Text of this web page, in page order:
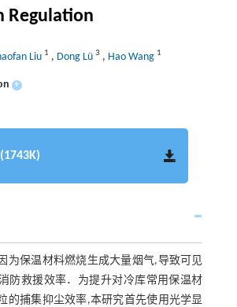
Regulation
Liu 1 , Dong Lü 3 , Hao Wang 1
+
(1743K)
为保温材料燃烧生成大量烟气,导致可见
防救援效率．为提升对冷库常用保温材
的捕集抑尘效率,本研究首先使用光学显